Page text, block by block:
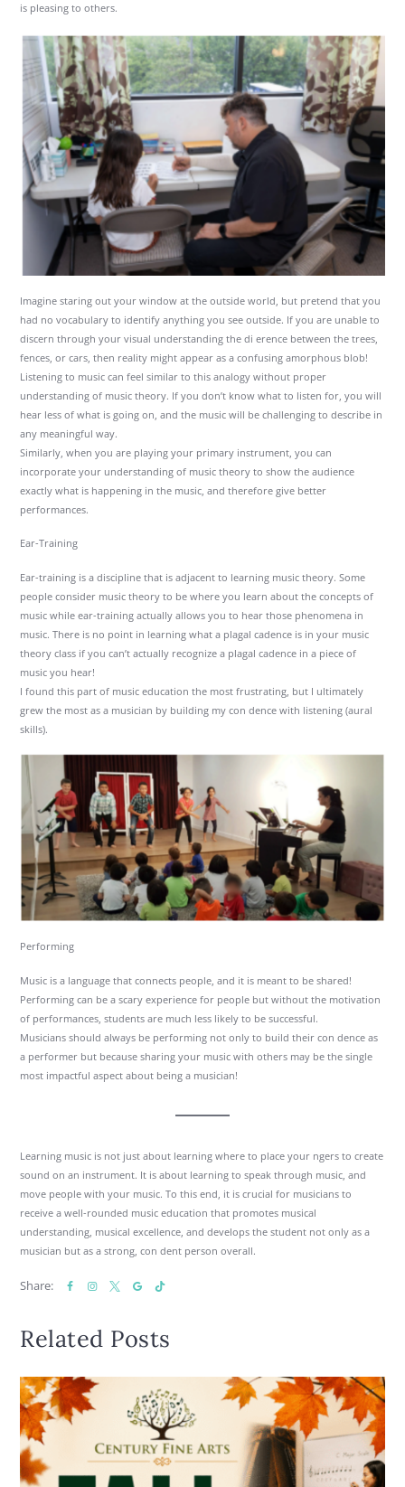
is pleasing to others.
Imagine staring out your window at the outside world, but pretend that you
had no vocabulary to identify anything you see outside. If you are unable to
discern through your visual understanding the di erence between the trees,
fences, or cars, then reality might appear as a confusing amorphous blob!
Listening to music can feel similar to this analogy without proper
understanding of music theory. If you don’t know what to listen for, you will
hear less of what is going on, and the music will be challenging to describe in
any meaningful way.
Similarly, when you are playing your primary instrument, you can
incorporate your understanding of music theory to show the audience
exactly what is happening in the music, and therefore give better
performances.
Ear-Training
Ear-training is a discipline that is adjacent to learning music theory. Some
people consider music theory to be where you learn about the concepts of
music while ear-training actually allows you to hear those phenomena in
music. There is no point in learning what a plagal cadence is in your music
theory class if you can’t actually recognize a plagal cadence in a piece of
music you hear!
I found this part of music education the most frustrating, but I ultimately
grew the most as a musician by building my con dence with listening (aural
skills).
Performing
Music is a language that connects people, and it is meant to be shared!
Performing can be a scary experience for people but without the motivation
of performances, students are much less likely to be successful.
Musicians should always be performing not only to build their con dence as
a performer but because sharing your music with others may be the single
most impactful aspect about being a musician!
Learning music is not just about learning where to place your ngers to create
sound on an instrument. It is about learning to speak through music, and
move people with your music. To this end, it is crucial for musicians to
receive a well-rounded music education that promotes musical
understanding, musical excellence, and develops the student not only as a
musician but as a strong, con dent person overall.
Share:
Related Posts